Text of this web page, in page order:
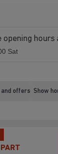
opening hours
Sat
and offers Show